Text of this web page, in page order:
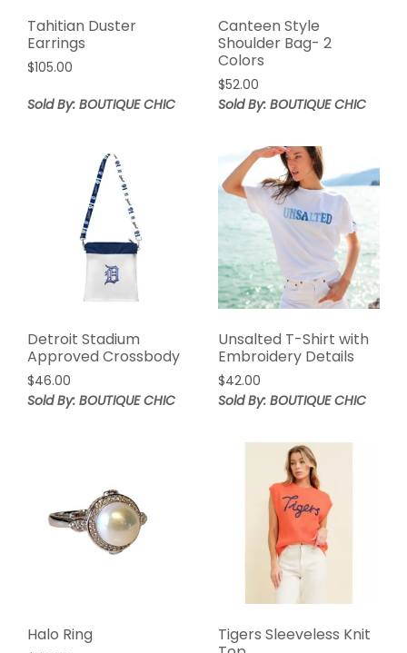
Tahitian Duster
Earrings
$105.00
Sold By: BOUTIQUE CHIC
Canteen Style
Shoulder Bag- 2
Colors
$52.00
Sold By: BOUTIQUE CHIC
Detroit Stadium
Approved Crossbody
$46.00
Sold By: BOUTIQUE CHIC
Unsalted T-Shirt with
Embroidery Details
$42.00
Sold By: BOUTIQUE CHIC
Halo Ring
Tigers Sleeveless Knit